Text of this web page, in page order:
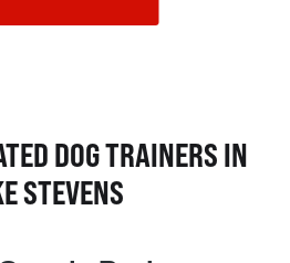
DOG TRAINERS IN
STEVENS